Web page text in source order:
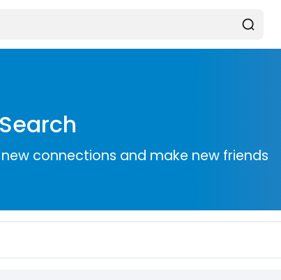
Search
connections and make new friends